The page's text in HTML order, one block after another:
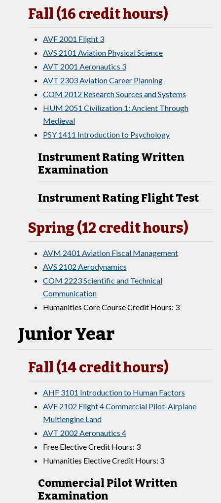
Fall (16 credit hours)
AVF 2001 Flight 3
AVS 2101 Aviation Physical Science
AVT 2001 Aeronautics 3
AVT 2303 Aviation Career Planning
COM 2012 Research Sources and Systems
HUM 2051 Civilization 1: Ancient Through
Medieval
PSY 1411 Introduction to Psychology
Instrument Rating Written
Examination
Instrument Rating Flight Test
Spring (12 credit hours)
AVM 2401 Aviation Fiscal Management
AVS 2102 Aerodynamics
COM 2223 Scientific and Technical
Communication
Humanities Core Course Credit Hours: 3
Junior Year
Fall (14 credit hours)
AHF 3101 Introduction to Human Factors
AVF 2102 Flight 4 Commercial Pilot-Airplane
Multiengine Land
AVT 2002 Aeronautics 4
Free Elective Credit Hours: 3
Humanities Elective Credit Hours: 3
Commercial Pilot Written
Examination